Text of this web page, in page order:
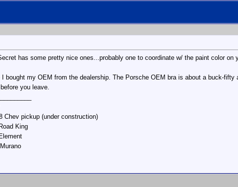
has some pretty nice ones...probably one to coordinate w/ the paint color on
I bought my OEM from the dealership. The Porsche OEM bra is about a buck-
you leave.
Chev pickup (under construction)
King